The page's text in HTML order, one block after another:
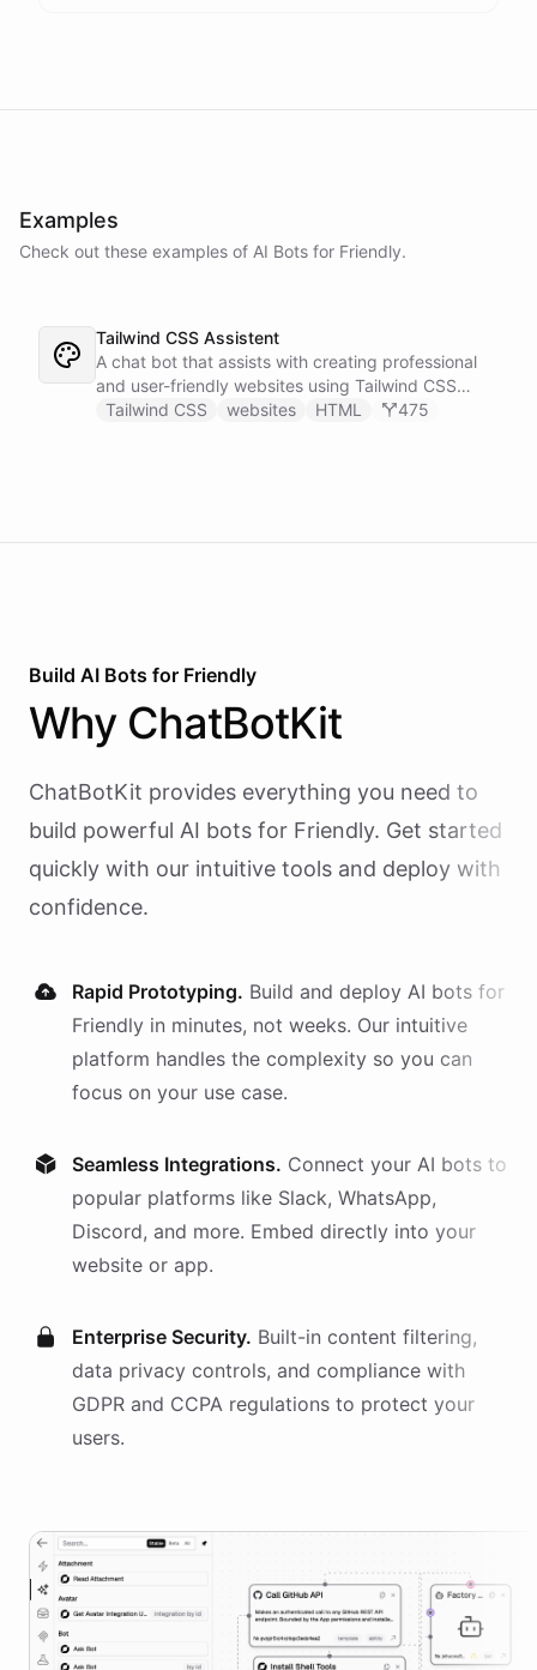
Examples
Check out these examples of AI Bots for Friendly.
Tailwind CSS Assistent
A chat bot that assists with creating professional
and user-friendly websites using Tailwind CSS
classes.
Tailwind CSS websites HTML 475
Build AI Bots for Friendly
Why ChatBotKit
ChatBotKit provides everything you need to
build powerful AI bots for Friendly. Get started
quickly with our intuitive tools and deploy with
confidence.
Rapid Prototyping. Build and deploy AI bots for
Friendly in minutes, not weeks. Our intuitive
platform handles the complexity so you can
focus on your use case.
Seamless Integrations. Connect your AI bots to
popular platforms like Slack, WhatsApp,
Discord, and more. Embed directly into your
website or app.
Enterprise Security. Built-in content filtering,
data privacy controls, and compliance with
GDPR and CCPA regulations to protect your
users.